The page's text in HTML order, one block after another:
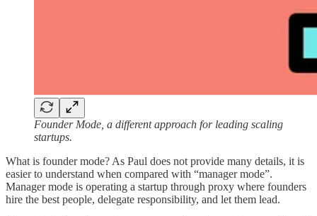
Founder Mode, a different approach for leading scaling
startups.
What is founder mode? As Paul does not provide many details, it is
easier to understand when compared with “manager mode”.
Manager mode is operating a startup through proxy where founders
hire the best people, delegate responsibility, and let them lead.